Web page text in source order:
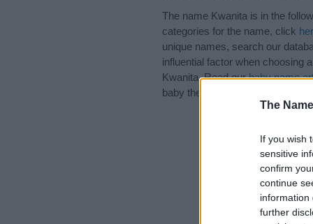
The
If you wish
sensitive
confirm
continue
information
further
The name Kwanita is in the
categories for the name, click
unique names, search our
influential factor when choosing
Kwanita. Read ourbaby name
baby the beautiful name